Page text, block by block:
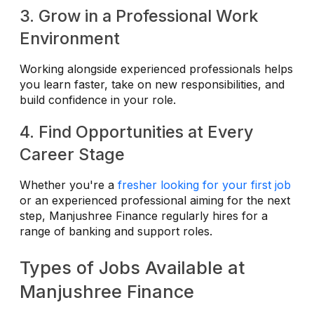
3. Grow in a Professional Work
Environment
Working alongside experienced professionals helps
you learn faster, take on new responsibilities, and
build confidence in your role.
4. Find Opportunities at Every
Career Stage
Whether you're a fresher looking for your first job
or an experienced professional aiming for the next
step, Manjushree Finance regularly hires for a
range of banking and support roles.
Types of Jobs Available at
Manjushree Finance